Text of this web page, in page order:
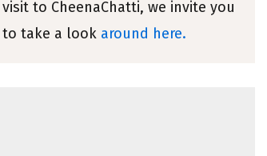
visit to CheenaChatti, we invite you
to take a look around here.